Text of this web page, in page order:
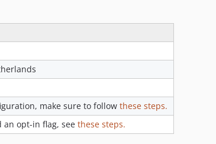
make sure to follow these steps.
an opt-in flag, see these steps.